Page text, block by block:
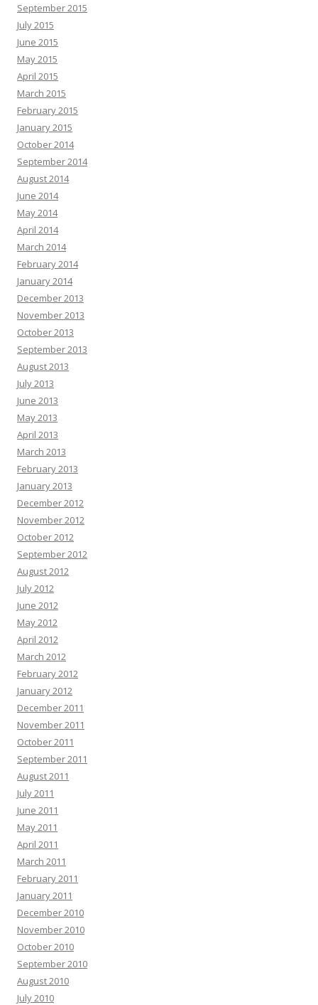
September 2015
July 2015
June 2015
May 2015
April 2015
March 2015
February 2015
January 2015
October 2014
September 2014
August 2014
June 2014
May 2014
April 2014
March 2014
February 2014
January 2014
December 2013
November 2013
October 2013
September 2013
August 2013
July 2013
June 2013
May 2013
April 2013
March 2013
February 2013
January 2013
December 2012
November 2012
October 2012
September 2012
August 2012
July 2012
June 2012
May 2012
April 2012
March 2012
February 2012
January 2012
December 2011
November 2011
October 2011
September 2011
August 2011
July 2011
June 2011
May 2011
April 2011
March 2011
February 2011
January 2011
December 2010
November 2010
October 2010
September 2010
August 2010
July 2010